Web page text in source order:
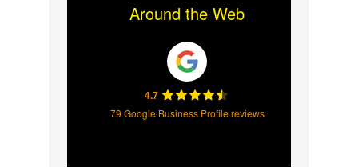
Around the Web
4.7
79 Google Business Profile reviews